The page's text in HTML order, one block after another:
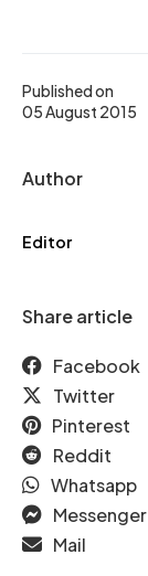
Published on
05 August 2015
Author
Editor
Share article
Facebook
Twitter
Pinterest
Reddit
Whatsapp
Messenger
Mail